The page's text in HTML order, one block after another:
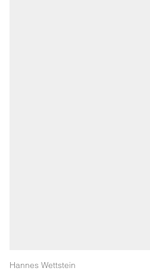
Hannes Wettstein